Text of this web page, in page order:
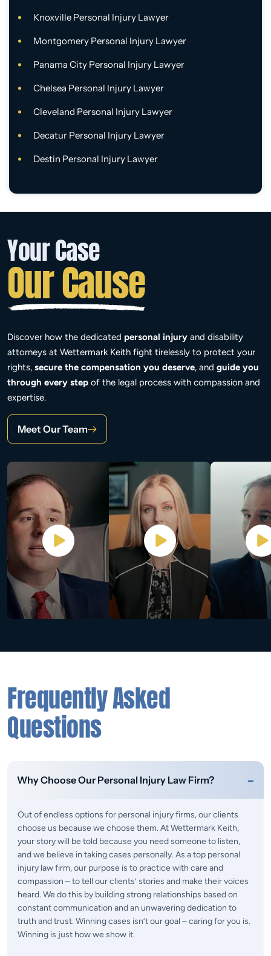
Knoxville Personal Injury Lawyer
Montgomery Personal Injury Lawyer
Panama City Personal Injury Lawyer
Chelsea Personal Injury Lawyer
Cleveland Personal Injury Lawyer
Decatur Personal Injury Lawyer
Destin Personal Injury Lawyer
Your Case
Our Cause
Discover how the dedicated personal injury and disability
attorneys at Wettermark Keith fight tirelessly to protect your
rights, secure the compensation you deserve, and guide you
through every step of the legal process with compassion and
expertise.
Meet Our Team
Frequently Asked
Questions
Why Choose Our Personal Injury Law Firm?
Out of endless options for personal injury firms, our clients
choose us because we choose them. At Wettermark Keith,
your story will be told because you need someone to listen,
and we believe in taking cases personally. As a top personal
injury law firm, our purpose is to practice with care and
compassion – to tell our clients’ stories and make their voices
heard. We do this by building strong relationships based on
constant communication and an unwavering dedication to
truth and trust. Winning cases isn’t our goal – caring for you is.
Winning is just how we show it.